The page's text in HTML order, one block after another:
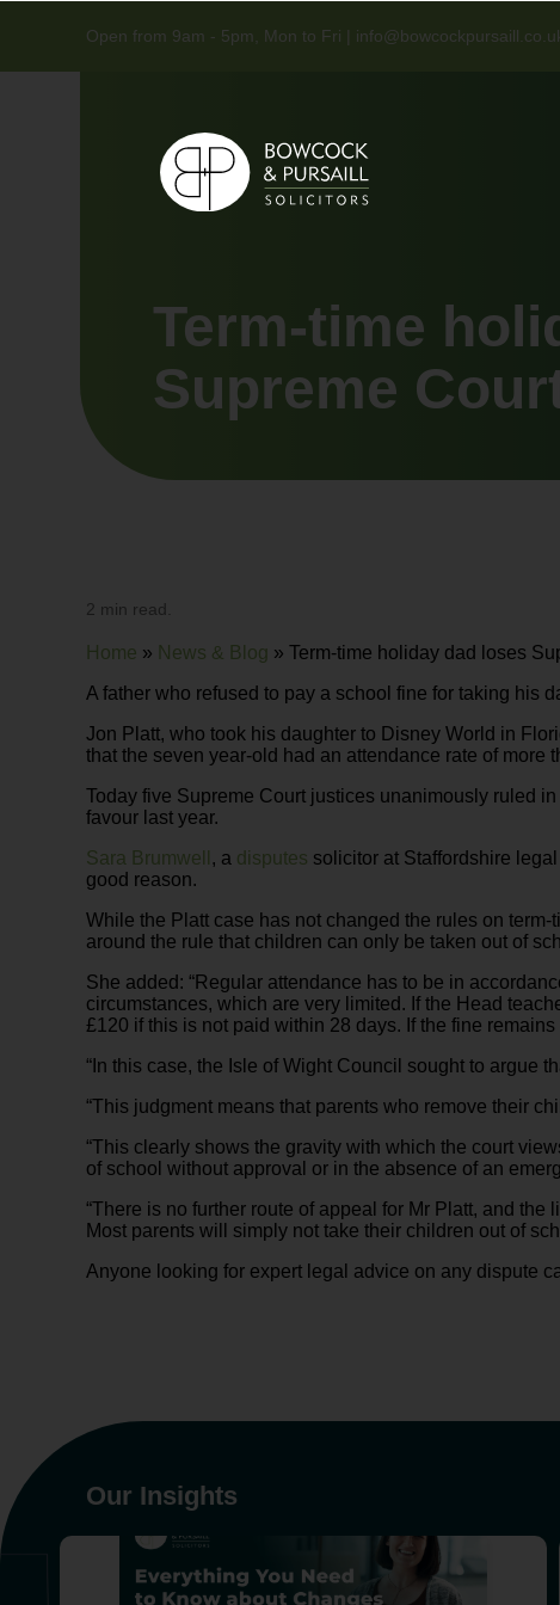
Open from 9am - 5pm, Mon to Fri |
Term-time
Supreme
2 min read.
Home » News & Blog » Term-time holiday dad loses
A father who refused to pay a school fine for taking his
Jon Platt, who took his daughter to Disney World in
that the seven year-old had an attendance rate of more
Today five Supreme Court justices unanimously ruled
favour last year.
Sara Brumwell , a disputes solicitor at Staffordshire
good reason.
While the Platt case has not changed the rules on
around the rule that children can only be taken out of
She added: “Regular attendance has to be in
circumstances, which are very limited. If the Head
£120 if this is not paid within 28 days. If the fine
“In this case, the Isle of Wight Council sought to argue
“This judgment means that parents who remove their
“This clearly shows the gravity with which the court
of school without approval or in the absence of an
“There is no further route of appeal for Mr Platt, and
Most parents will simply not take their children out of
Anyone looking for expert legal advice on any dispute
Our Insights